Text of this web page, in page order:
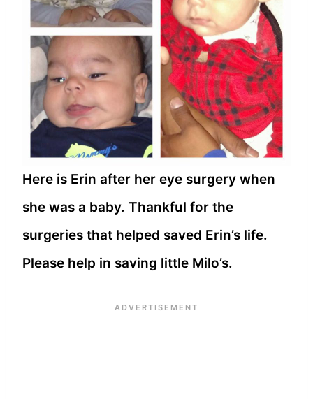
Here is Erin after her eye surgery when
she was a baby. Thankful for the
surgeries that helped saved Erin’s life.
Please help in saving little Milo’s.